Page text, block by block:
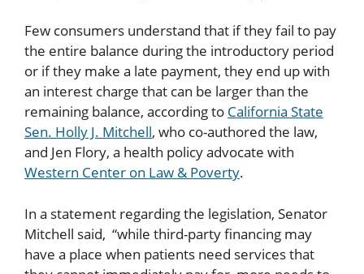
Few consumers understand that if they fail to pay
the entire balance during the introductory period
or if they make a late payment, they end up with
an interest charge that can be larger than the
remaining balance, according to California State
Sen. Holly J. Mitchell, who co-authored the law,
and Jen Flory, a health policy advocate with
Western Center on Law & Poverty.
In a statement regarding the legislation, Senator
Mitchell said, “while third-party financing may
have a place when patients need services that